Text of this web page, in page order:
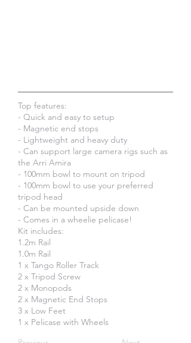
Top features:
- Quick and easy to setup
- Magnetic end stops
- Lightweight and heavy duty
- Can support large camera rigs such as
the Arri Amira
- 100mm bowl to mount on tripod
- 100mm bowl to use your preferred
tripod head
- Can be mounted upside down
- Comes in a wheelie pelicase!
Kit includes:
1.2m Rail
1.0m Rail
1 x Tango Roller Track
2 x Tripod Screw
2 x Monopods
2 x Magnetic End Stops
3 x Low Feet
1 x Pelicase with Wheels